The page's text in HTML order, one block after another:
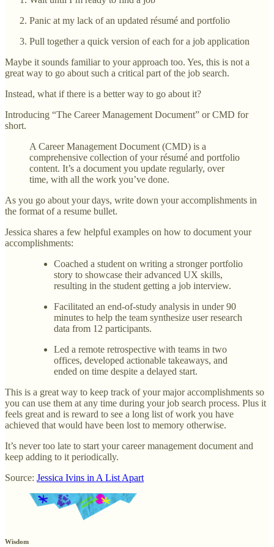
Panic at my lack of an updated résumé and portfolio
Pull together a quick version of each for a job application
Maybe it sounds familiar to your approach too. Yes, this is not a
great way to go about such a critical part of the job search.
Instead, what if there is a better way to go about it?
Introducing “The Career Management Document” or CMD for
short.
A Career Management Document (CMD) is a
comprehensive collection of your résumé and portfolio
content. It’s a document you update regularly, over
time, with all the work you’ve done.
As you go about your days, write down your accomplishments in
the format of a resume bullet.
Jessica shares a few helpful examples on how to document your
accomplishments:
Coached a student on writing a stronger portfolio
story to showcase their advanced UX skills,
resulting in the student getting a job interview.
Facilitated an end-of-study analysis in under 90
minutes to help the team synthesize user research
data from 12 participants.
Led a remote retrospective with teams in two
offices, developed actionable takeaways, and
ended on time despite a delayed start.
This is a great way to keep track of your major accomplishments so
you can use them at any time during your job search process. Plus it
feels great and is reward to see a long list of work you have
achieved that would have been lost to memory otherwise.
It’s never too late to start your career management document and
keep adding to it periodically.
Source: Jessica Ivins in A List Apart
Wisdom